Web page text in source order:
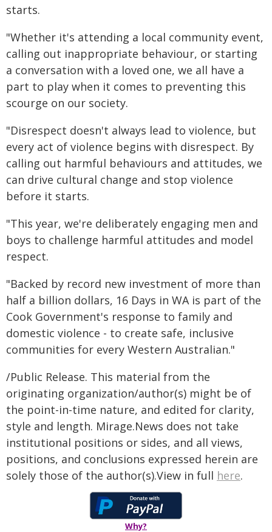
starts.
"Whether it's attending a local community event,
calling out inappropriate behaviour, or starting
a conversation with a loved one, we all have a
part to play when it comes to preventing this
scourge on our society.
"Disrespect doesn't always lead to violence, but
every act of violence begins with disrespect. By
calling out harmful behaviours and attitudes, we
can drive cultural change and stop violence
before it starts.
"This year, we're deliberately engaging men and
boys to challenge harmful attitudes and model
respect.
"Backed by record new investment of more than
half a billion dollars, 16 Days in WA is part of the
Cook Government's response to family and
domestic violence - to create safe, inclusive
communities for every Western Australian."
/Public Release. This material from the
originating organization/author(s) might be of
the point-in-time nature, and edited for clarity,
style and length. Mirage.News does not take
institutional positions or sides, and all views,
positions, and conclusions expressed herein are
solely those of the author(s).View in full here.
Why?